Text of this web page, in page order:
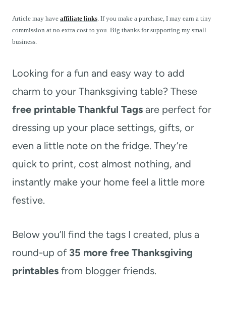
Article may have affiliate links. If you make a purchase, I may earn a tiny
commission at no extra cost to you. Big thanks for supporting my small
business.
Looking for a fun and easy way to add
charm to your Thanksgiving table? These
free printable Thankful Tags are perfect for
dressing up your place settings, gifts, or
even a little note on the fridge. They’re
quick to print, cost almost nothing, and
instantly make your home feel a little more
festive.
Below you’ll find the tags I created, plus a
round-up of 35 more free Thanksgiving
printables from blogger friends.